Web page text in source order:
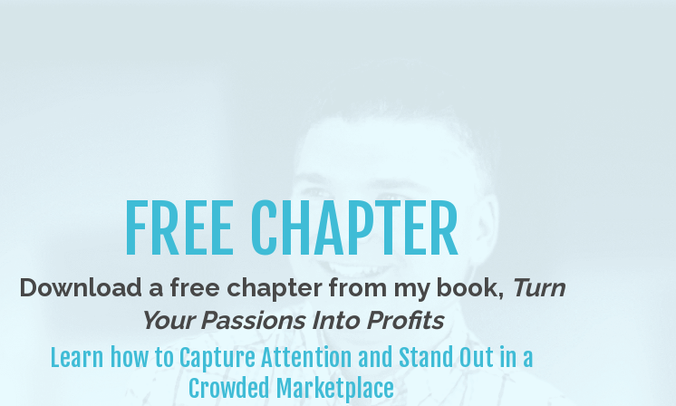
FREE CHAPTER
Download a free chapter from my book, Turn
Your Passions Into Profits
Learn how to Capture Attention and Stand Out in a
Crowded Marketplace